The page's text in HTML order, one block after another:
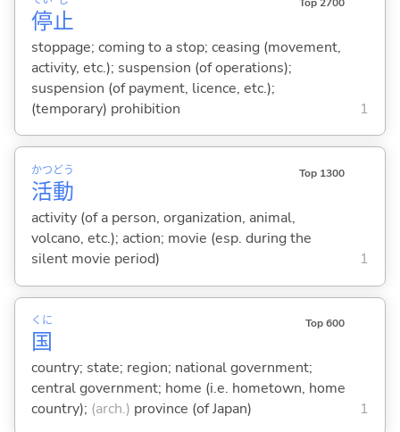
停止
stoppage; coming to a stop; ceasing (movement,
activity, etc.); suspension (of operations);
suspension (of payment, licence, etc.);
(temporary) prohibition
1
活
かつ
動
どう Top 1300
activity (of a person, organization, animal,
volcano, etc.); action; movie (esp. during the
silent movie period)
1
国
くに Top 600
country; state; region; national government;
central government; home (i.e. hometown, home
country); (arch.) province (of Japan) 1